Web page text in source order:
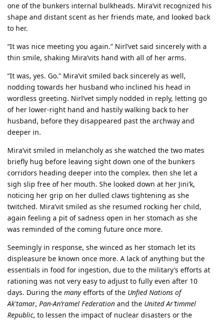
one of the bunkers internal bulkheads. Mira’vit recognized his
shape and distant scent as her friends mate, and looked back
to her.
“It was nice meeting you again.” Nirl’vet said sincerely with a
thin smile, shaking Mira’vits hand with all of her arms.
“It was, yes. Go.” Mira’vit smiled back sincerely as well,
nodding towards her husband who inclined his head in
wordless greeting. Nirl’vet simply nodded in reply, letting go
of her lower-right hand and hastily walking back to her
husband, before they disappeared past the archway and
deeper in.
Mira’vit smiled in melancholy as she watched the two mates
briefly hug before leaving sight down one of the bunkers
corridors heading deeper into the complex. then she let a
sigh slip free of her mouth. She looked down at her Jini’k,
noticing her grip on her dulled claws tightening as she
twitched. Mira’vit smiled as she resumed rocking her child,
again feeling a pit of sadness open in her stomach as she
was reminded of the coming future once more.
Seemingly in response, she winced as her stomach let its
displeasure be known once more. A lack of anything but the
essentials in food for ingestion, due to the military’s efforts at
rationing was not very easy to adjust to fully even after 10
days. During the many efforts of the Unfied Nations of
Ak'tamar, Pan-An’ramel Federation and the United Ar’timmel
Republic, to lessen the impact of nuclear disasters or the